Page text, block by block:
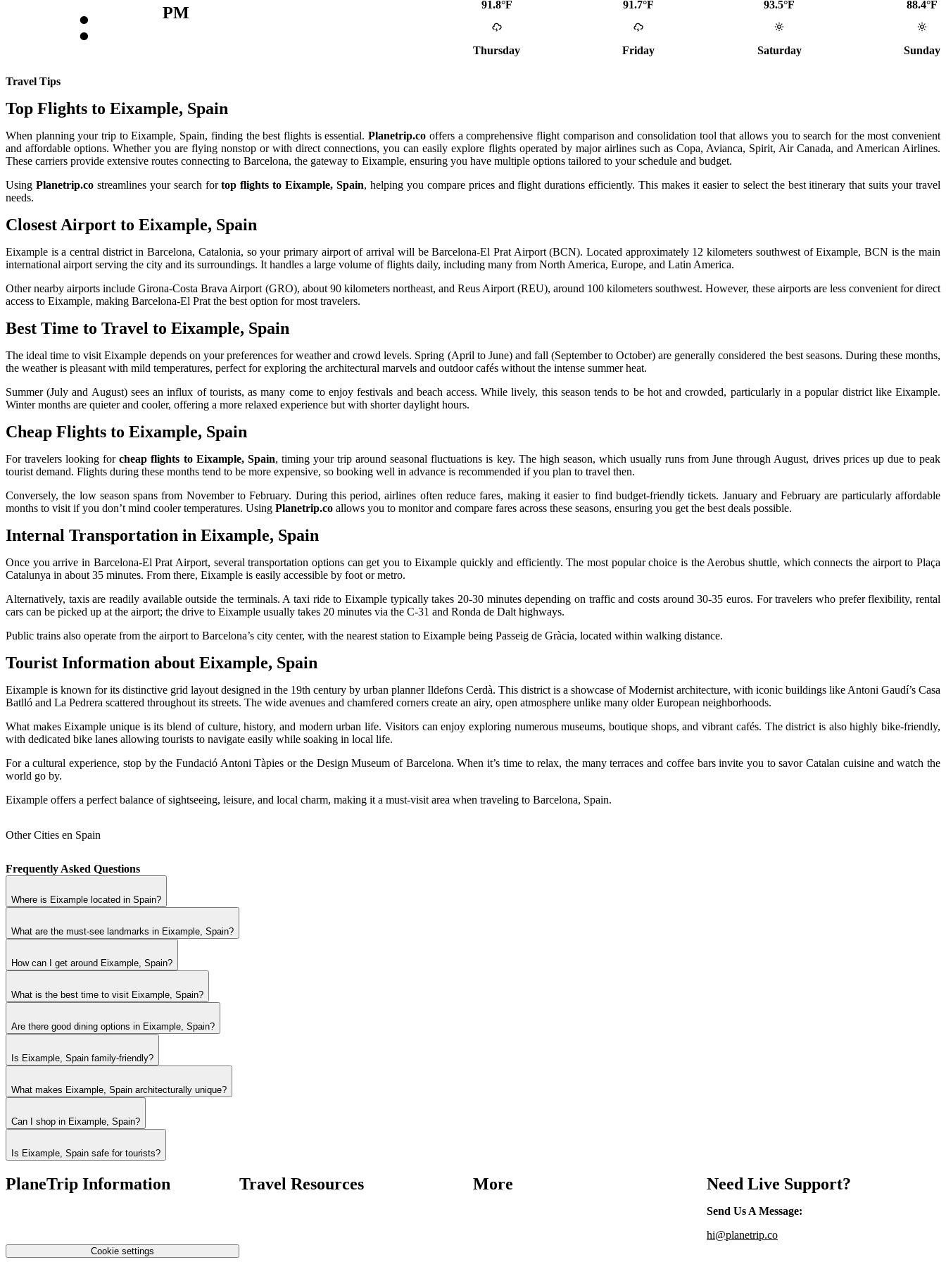
: PM 91.8°F
Thursday
91.7°F
Friday
93.5°F
Saturday
88.4°F
Sunday
Travel Tips
Top Flights to Eixample, Spain
When planning your trip to Eixample, Spain, finding the best flights is essential.Planetrip.co offers a comprehensive flight comparison and consolidation tool that allows you to search for the most convenient
and affordable options. Whether you are flying nonstop or with direct connections, you can easily explore flights operated by major airlines such as Copa, Avianca, Spirit, Air Canada, and American Airlines.
These carriers provide extensive routes connecting to Barcelona, the gateway to Eixample, ensuring you have multiple options tailored to your schedule and budget.
Using Planetrip.costreamlines your search fortop flights to Eixample, Spain, helping you compare prices and flight durations efficiently. This makes it easier to select the best itinerary that suits your travel
needs.
Closest Airport to Eixample, Spain
Eixample is a central district in Barcelona, Catalonia, so your primary airport of arrival will be Barcelona-El Prat Airport (BCN). Located approximately 12 kilometers southwest of Eixample, BCN is the main
international airport serving the city and its surroundings. It handles a large volume of flights daily, including many from North America, Europe, and Latin America.
Other nearby airports include Girona-Costa Brava Airport (GRO), about 90 kilometers northeast, and Reus Airport (REU), around 100 kilometers southwest. However, these airports are less convenient for direct
access to Eixample, making Barcelona-El Prat the best option for most travelers.
Best Time to Travel to Eixample, Spain
The ideal time to visit Eixample depends on your preferences for weather and crowd levels. Spring (April to June) and fall (September to October) are generally considered the best seasons. During these months,
the weather is pleasant with mild temperatures, perfect for exploring the architectural marvels and outdoor cafés without the intense summer heat.
Summer (July and August) sees an influx of tourists, as many come to enjoy festivals and beach access. While lively, this season tends to be hot and crowded, particularly in a popular district like Eixample.
Winter months are quieter and cooler, offering a more relaxed experience but with shorter daylight hours.
Cheap Flights to Eixample, Spain
For travelers looking forcheap flights to Eixample, Spain, timing your trip around seasonal fluctuations is key. The high season, which usually runs from June through August, drives prices up due to peak
tourist demand. Flights during these months tend to be more expensive, so booking well in advance is recommended if you plan to travel then.
Conversely, the low season spans from November to February. During this period, airlines often reduce fares, making it easier to find budget-friendly tickets. January and February are particularly affordable
months to visit if you don’t mind cooler temperatures. Using Planetrip.co allows you to monitor and compare fares across these seasons, ensuring you get the best deals possible.
Internal Transportation in Eixample, Spain
Once you arrive in Barcelona-El Prat Airport, several transportation options can get you to Eixample quickly and efficiently. The most popular choice is the Aerobus shuttle, which connects the airport to Plaça
Catalunya in about 35 minutes. From there, Eixample is easily accessible by foot or metro.
Alternatively, taxis are readily available outside the terminals. A taxi ride to Eixample typically takes 20-30 minutes depending on traffic and costs around 30-35 euros. For travelers who prefer flexibility, rental
cars can be picked up at the airport; the drive to Eixample usually takes 20 minutes via the C-31 and Ronda de Dalt highways.
Public trains also operate from the airport to Barcelona’s city center, with the nearest station to Eixample being Passeig de Gràcia, located within walking distance.
Tourist Information about Eixample, Spain
Eixample is known for its distinctive grid layout designed in the 19th century by urban planner Ildefons Cerdà. This district is a showcase of Modernist architecture, with iconic buildings like Antoni Gaudí’s Casa
Batlló and La Pedrera scattered throughout its streets. The wide avenues and chamfered corners create an airy, open atmosphere unlike many older European neighborhoods.
What makes Eixample unique is its blend of culture, history, and modern urban life. Visitors can enjoy exploring numerous museums, boutique shops, and vibrant cafés. The district is also highly bike-friendly,
with dedicated bike lanes allowing tourists to navigate easily while soaking in local life.
For a cultural experience, stop by the Fundació Antoni Tàpies or the Design Museum of Barcelona. When it’s time to relax, the many terraces and coffee bars invite you to savor Catalan cuisine and watch the
world go by.
Eixample offers a perfect balance of sightseeing, leisure, and local charm, making it a must-visit area when traveling to Barcelona, Spain.
Other Cities en Spain
Frequently Asked Questions
Where is Eixample located in Spain?
What are the must-see landmarks in Eixample, Spain?
How can I get around Eixample, Spain?
What is the best time to visit Eixample, Spain?
Are there good dining options in Eixample, Spain?
Is Eixample, Spain family-friendly?
What makes Eixample, Spain architecturally unique?
Can I shop in Eixample, Spain?
Is Eixample, Spain safe for tourists?
PlaneTrip Information
Cookie settings
Travel Resources More Need Live Support?
Send Us A Message:
hi@planetrip.co